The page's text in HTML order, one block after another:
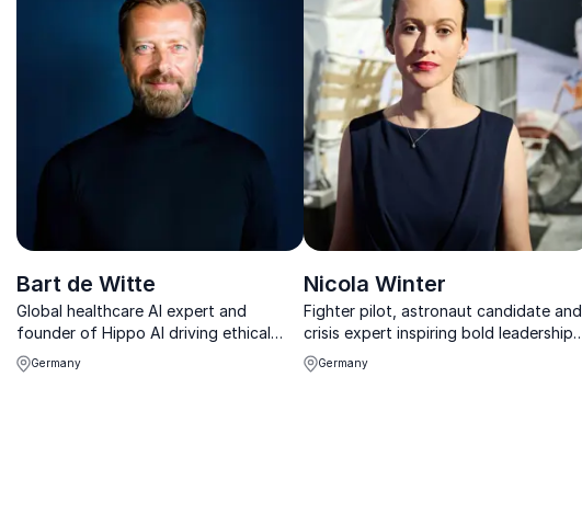
performance.
Bart de Witte
Global healthcare AI expert and
founder of Hippo AI driving ethical
innovation and digital transformation.
Germany
Nicola Winter
Fighter pilot, astronaut candidate and
crisis expert inspiring bold leadership
under pressure.
Germany